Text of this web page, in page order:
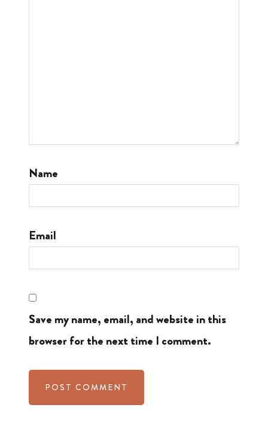
Name
Email
Save my name, email, and website in this
browser for the next time I comment.